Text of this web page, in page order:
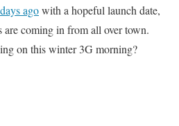
agowith a hopeful launch date,
are coming in from all over town.
on this winter 3G morning?